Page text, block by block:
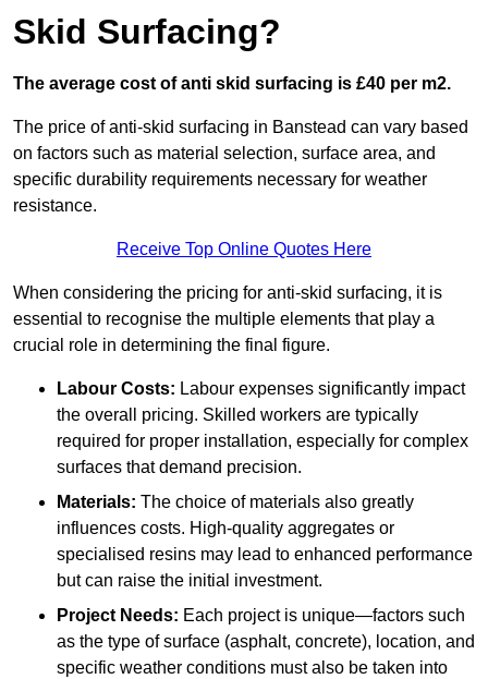
Skid Surfacing?
The average cost of anti skid surfacing is £40 per m2.
The price of anti-skid surfacing in Banstead can vary based
on factors such as material selection, surface area, and
specific durability requirements necessary for weather
resistance.
Receive Top Online Quotes Here
When considering the pricing for anti-skid surfacing, it is
essential to recognise the multiple elements that play a
crucial role in determining the final figure.
Labour Costs: Labour expenses significantly impact
the overall pricing. Skilled workers are typically
required for proper installation, especially for complex
surfaces that demand precision.
Materials: The choice of materials also greatly
influences costs. High-quality aggregates or
specialised resins may lead to enhanced performance
but can raise the initial investment.
Project Needs: Each project is unique—factors such
as the type of surface (asphalt, concrete), location, and
specific weather conditions must also be taken into